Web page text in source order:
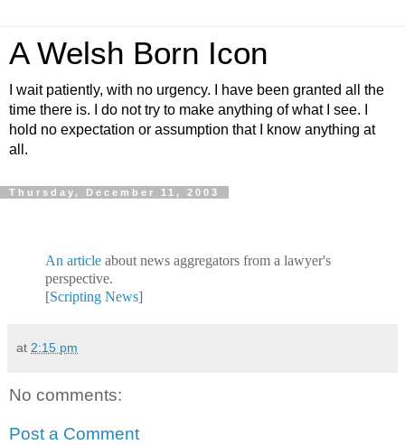
A Welsh Born Icon
I wait patiently, with no urgency. I have been granted all the
time there is. I do not try to make anything of what I see. I
hold no expectation or assumption that I know anything at
all.
Thursday, December 11, 2003
An article about news aggregators from a lawyer's
perspective.
[Scripting News]
at 2:15 pm
No comments:
Post a Comment